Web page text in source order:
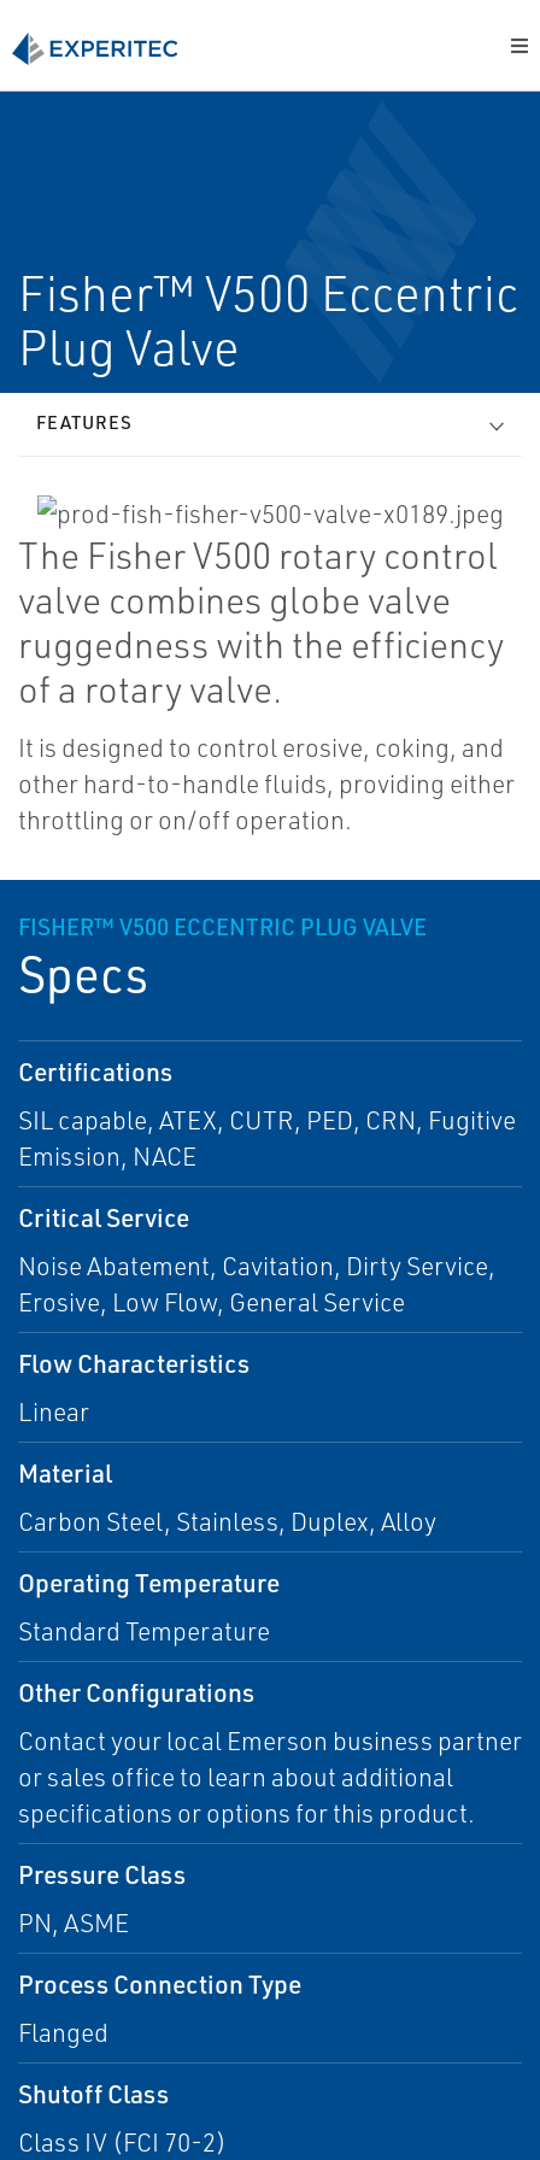
Fisher™ V500 Eccentric
Plug Valve
FEATURES
The Fisher V500 rotary control
valve combines globe valve
ruggedness with the efficiency
of a rotary valve.
It is designed to control erosive, coking, and
other hard-to-handle fluids, providing either
throttling or on/off operation.
FISHER™ V500 ECCENTRIC PLUG VALVE
Specs
Certifications
SIL capable, ATEX, CUTR, PED, CRN, Fugitive
Emission, NACE
Critical Service
Noise Abatement, Cavitation, Dirty Service,
Erosive, Low Flow, General Service
Flow Characteristics
Linear
Material
Carbon Steel, Stainless, Duplex, Alloy
Operating Temperature
Standard Temperature
Other Configurations
Contact your local Emerson business partner
or sales office to learn about additional
specifications or options for this product.
Pressure Class
PN, ASME
Process Connection Type
Flanged
Shutoff Class
Class IV (FCI 70-2)